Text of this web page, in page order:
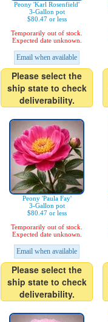
Peony 'Karl Rosenfield'
3-Gallon pot
$80.47 or less
Temporarily out of stock.
Expected date unknown.
Email when available
Please select the
ship state to check
deliverability.
Peony 'Paula Fay'
3-Gallon pot
$80.47 or less
Temporarily out of stock.
Expected date unknown.
Email when available
Please select the
ship state to check
deliverability.